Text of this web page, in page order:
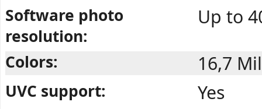
Software photo
resolution:
Up to
Colors: 16,7
UVC support: Yes